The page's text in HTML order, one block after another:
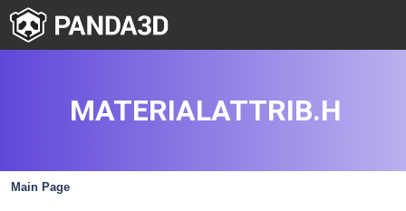
Main Page
MATERIALATTRIB.H